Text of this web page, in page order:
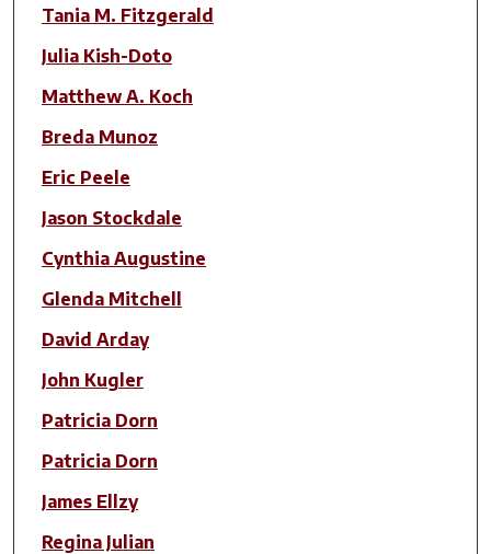
Tania M. Fitzgerald
Julia Kish-Doto
Matthew A. Koch
Breda Munoz
Eric Peele
Jason Stockdale
Cynthia Augustine
Glenda Mitchell
David Arday
John Kugler
Patricia Dorn
Patricia Dorn
James Ellzy
Regina Julian